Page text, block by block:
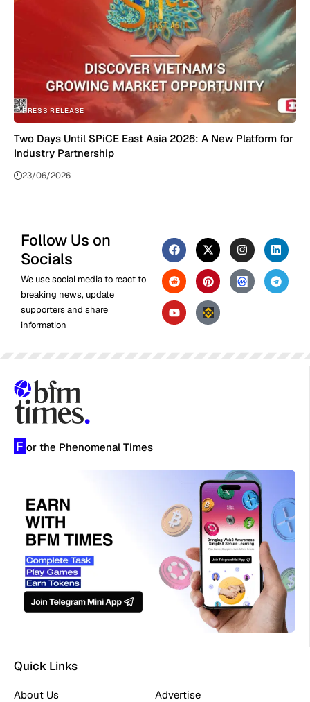
PRESS RELEASE
Two Days Until SPiCE East Asia 2026: A New Platform for
Industry Partnership
23/06/2026
Follow Us on
Socials
We use social media to react to
breaking news, update
supporters and share
information
F or the Phenomenal Times
Quick Links
About Us
Advertise